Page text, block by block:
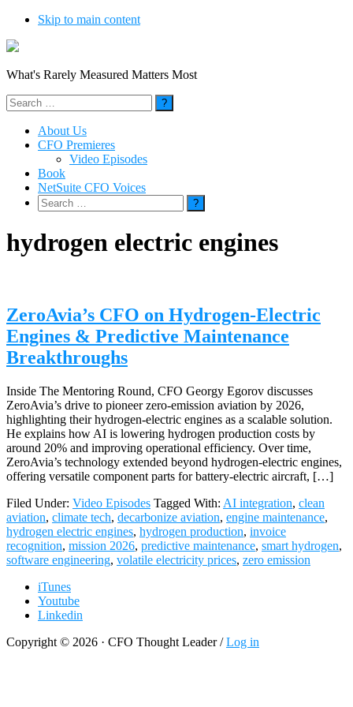
Skip to main content
What's Rarely Measured Matters Most
Search
for:
About Us
CFO Premieres
Video Episodes
Book
NetSuite CFO Voices
Search
for:
hydrogen electric engines
ZeroAvia’s CFO on Hydrogen-Electric
Engines & Predictive Maintenance
Breakthroughs
Inside The Mentoring Round, CFO Georgy Egorov discusses
ZeroAvia’s drive to pioneer zero-emission aviation by 2026,
highlighting their hydrogen-electric engines as a scalable solution.
He explains how AI is lowering hydrogen production costs by
around 20% and improving operational efficiency. Over time,
ZeroAvia’s technology extended beyond hydrogen-electric engines,
offering versatile component parts for battery-electric aircraft, […]
Filed Under: Video Episodes Tagged With: AI integration, clean
aviation, climate tech, decarbonize aviation, engine maintenance,
hydrogen electric engines, hydrogen production, invoice
recognition, mission 2026, predictive maintenance, smart hydrogen,
software engineering, volatile electricity prices, zero emission
iTunes
Youtube
Linkedin
Copyright © 2026 · CFO Thought Leader /Log in